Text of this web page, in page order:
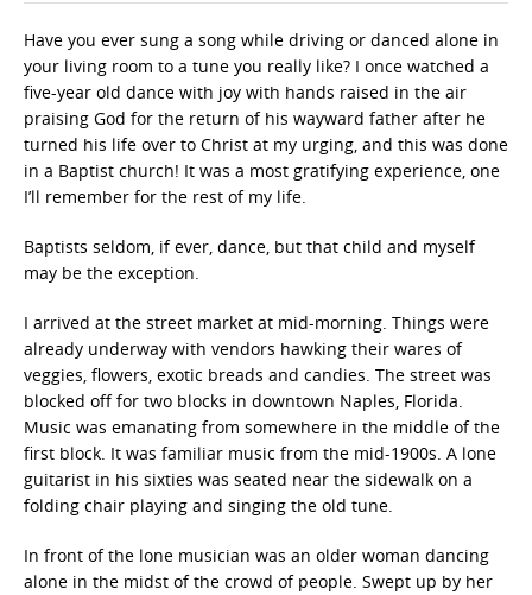
Have you ever sung a song while driving or danced alone in
your living room to a tune you really like? I once watched a
five-year old dance with joy with hands raised in the air
praising God for the return of his wayward father after he
turned his life over to Christ at my urging, and this was done
in a Baptist church! It was a most gratifying experience, one
I’ll remember for the rest of my life.
Baptists seldom, if ever, dance, but that child and myself
may be the exception.
I arrived at the street market at mid-morning. Things were
already underway with vendors hawking their wares of
veggies, flowers, exotic breads and candies. The street was
blocked off for two blocks in downtown Naples, Florida.
Music was emanating from somewhere in the middle of the
first block. It was familiar music from the mid-1900s. A lone
guitarist in his sixties was seated near the sidewalk on a
folding chair playing and singing the old tune.
In front of the lone musician was an older woman dancing
alone in the midst of the crowd of people. Swept up by her